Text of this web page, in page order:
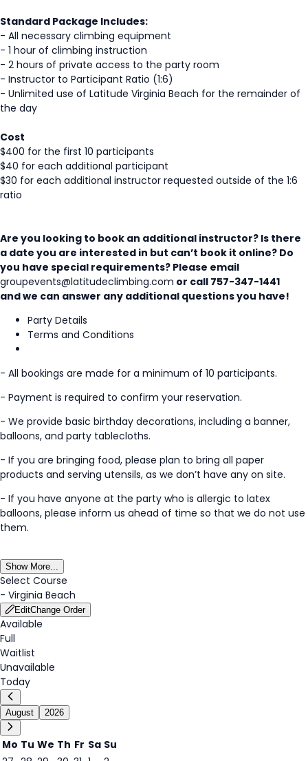
Standard Package Includes:
- All necessary climbing equipment
- 1 hour of climbing instruction
- 2 hours of private access to the party room
- Instructor to Participant Ratio (1:6)
- Unlimited use of Latitude Virginia Beach for the remainder of
the day
Cost
$400 for the first 10 participants
$40 for each additional participant
$30 for each additional instructor requested outside of the 1:6
ratio
Are you looking to book an additional instructor? Is there
a date you are interested in but can’t book it online? Do
you have special requirements? Please email
groupevents@latitudeclimbing.com or call 757-347-1441
and we can answer any additional questions you have!
Party Details
Terms and Conditions
- All bookings are made for a minimum of 10 participants.
- Payment is required to confirm your reservation.
- We provide basic birthday decorations, including a banner,
balloons, and party tablecloths.
- If you are bringing food, please plan to bring all paper
products and serving utensils, as we don’t have any on site.
- If you have anyone at the party who is allergic to latex
balloons, please inform us ahead of time so that we do not use
them.
Show More...
Select Course
- Virginia Beach
EditChange Order
Available
Full
Waitlist
Unavailable
Today
August 2026
Mo Tu We Th Fr Sa Su